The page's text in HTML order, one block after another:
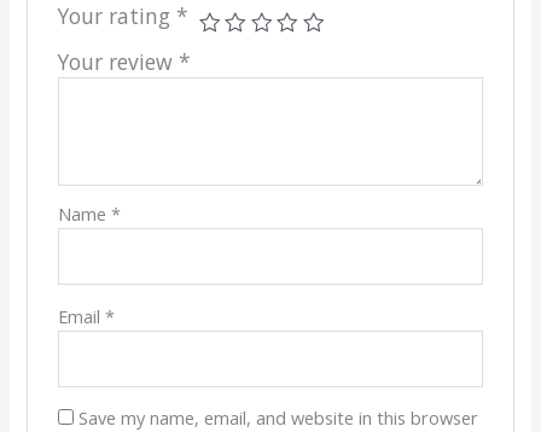
Your rating *
Your review *
Name *
Email *
Save my name, email, and website in this browser